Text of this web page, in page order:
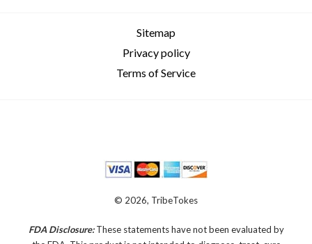
Sitemap
Privacy policy
Terms of Service
© 2026, TribeTokes
FDA Disclosure:These statements have not been evaluated by